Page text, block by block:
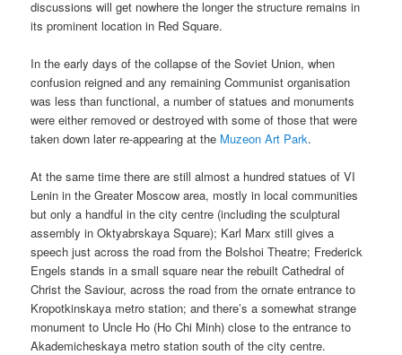
discussions will get nowhere the longer the structure remains in
its prominent location in Red Square.
In the early days of the collapse of the Soviet Union, when
confusion reigned and any remaining Communist organisation
was less than functional, a number of statues and monuments
were either removed or destroyed with some of those that were
taken down later re-appearing at the Muzeon Art Park.
At the same time there are still almost a hundred statues of VI
Lenin in the Greater Moscow area, mostly in local communities
but only a handful in the city centre (including the sculptural
assembly in Oktyabrskaya Square); Karl Marx still gives a
speech just across the road from the Bolshoi Theatre; Frederick
Engels stands in a small square near the rebuilt Cathedral of
Christ the Saviour, across the road from the ornate entrance to
Kropotkinskaya metro station; and there’s a somewhat strange
monument to Uncle Ho (Ho Chi Minh) close to the entrance to
Akademicheskaya metro station south of the city centre.